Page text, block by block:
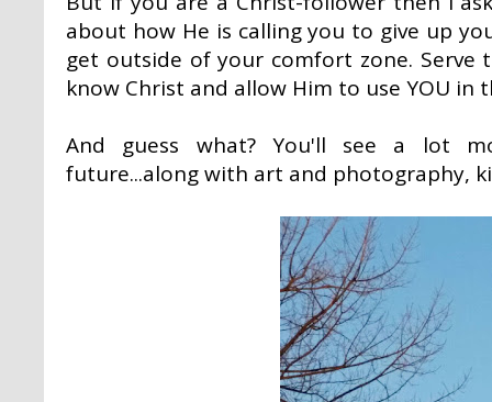
about how He is calling you to give up
get outside of your comfort zone.
know Christ and allow Him to use YOU in
And guess what? You'll see a lot
future...along with art and photography,